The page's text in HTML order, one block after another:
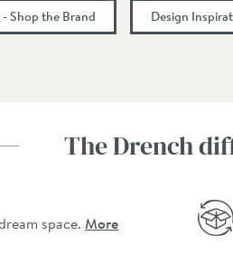
Shop the Brand Design
The Drench
space. More